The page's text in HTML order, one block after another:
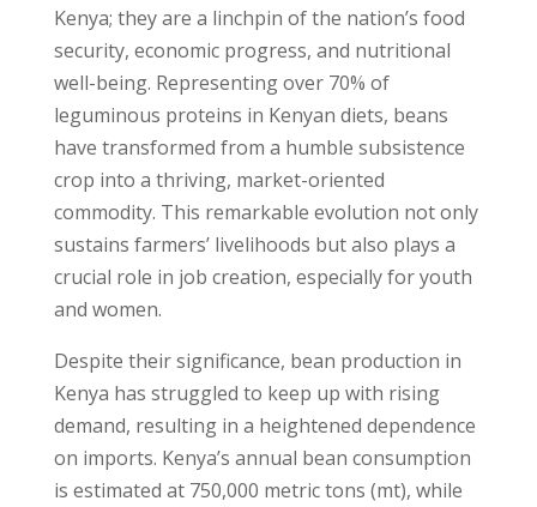
Kenya; they are a linchpin of the nation’s food
security, economic progress, and nutritional
well-being. Representing over 70% of
leguminous proteins in Kenyan diets, beans
have transformed from a humble subsistence
crop into a thriving, market-oriented
commodity. This remarkable evolution not only
sustains farmers’ livelihoods but also plays a
crucial role in job creation, especially for youth
and women.
Despite their significance, bean production in
Kenya has struggled to keep up with rising
demand, resulting in a heightened dependence
on imports. Kenya’s annual bean consumption
is estimated at 750,000 metric tons (mt), while